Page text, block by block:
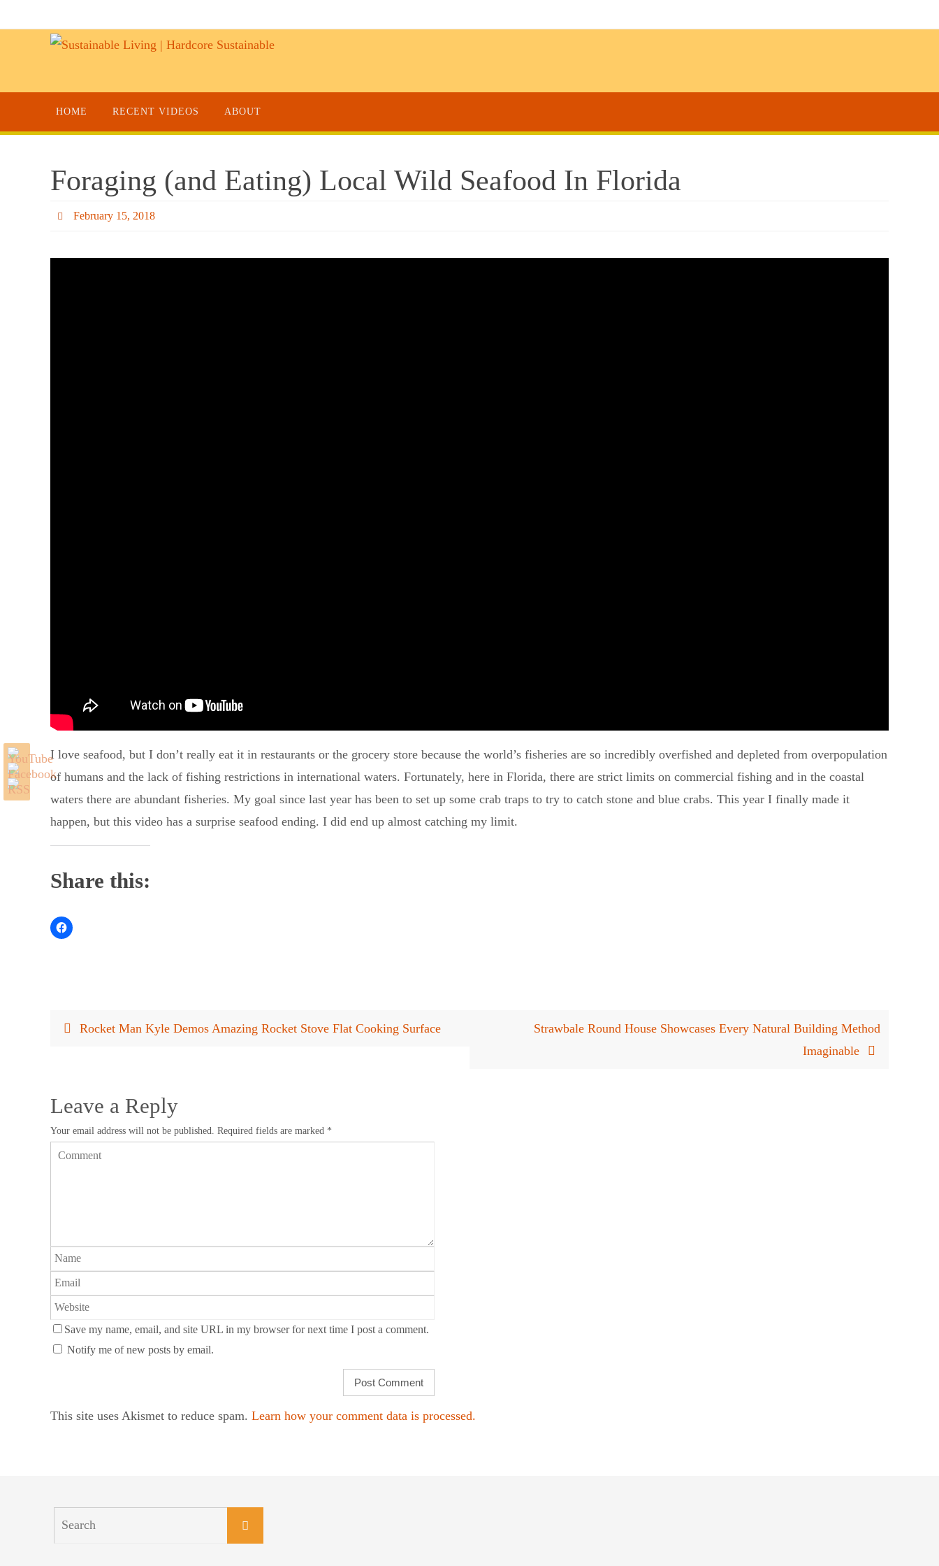
HOME RECENT VIDEOS ABOUT
Foraging (and Eating) Local Wild Seafood In Florida
February 15, 2018
I love seafood, but I don’t really eat it in restaurants or the grocery store because the world’s fisheries are so incredibly overfished and depleted from overpopulation
of humans and the lack of fishing restrictions in international waters. Fortunately, here in Florida, there are strict limits on commercial fishing and in the coastal
waters there are abundant fisheries. My goal since last year has been to set up some crab traps to try to catch stone and blue crabs. This year I finally made it
happen, but this video has a surprise seafood ending. I did end up almost catching my limit.
Share this:
Rocket Man Kyle Demos Amazing Rocket Stove Flat Cooking Surface
Strawbale Round House Showcases Every Natural Building Method
Imaginable
Leave a Reply
Your email address will not be published. Required fields are marked *
Save my name, email, and site URL in my browser for next time I post a comment.
Notify me of new posts by email.
This site uses Akismet to reduce spam. Learn how your comment data is processed.